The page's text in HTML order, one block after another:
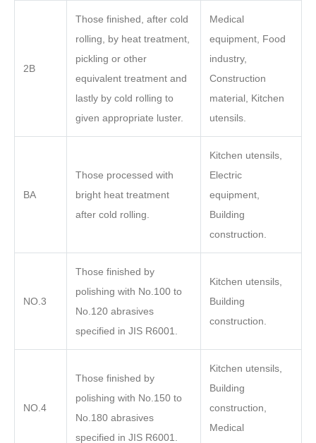
2B
Those finished, after cold
rolling, by heat treatment,
pickling or other
equivalent treatment and
lastly by cold rolling to
given appropriate luster.
Medical
equipment, Food
industry,
Construction
material, Kitchen
utensils.
BA
Those processed with
bright heat treatment
after cold rolling.
Kitchen utensils,
Electric
equipment,
Building
construction.
NO.3
Those finished by
polishing with No.100 to
No.120 abrasives
specified in JIS R6001.
Kitchen utensils,
Building
construction.
NO.4
Those finished by
polishing with No.150 to
No.180 abrasives
specified in JIS R6001.
Kitchen utensils,
Building
construction,
Medical